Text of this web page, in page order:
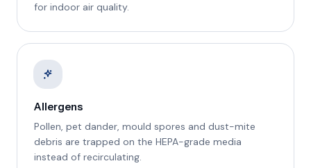
for indoor air quality.
Allergens
Pollen, pet dander, mould spores and dust-mite
debris are trapped on the HEPA-grade media
instead of recirculating.